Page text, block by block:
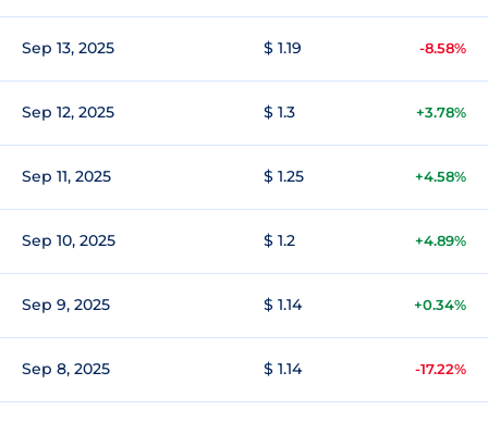
Sep 13, 2025 $ 1.19 -8.58%
Sep 12, 2025 $ 1.3 +3.78%
Sep 11, 2025 $ 1.25 +4.58%
Sep 10, 2025 $ 1.2 +4.89%
Sep 9, 2025 $ 1.14 +0.34%
Sep 8, 2025 $ 1.14 -17.22%